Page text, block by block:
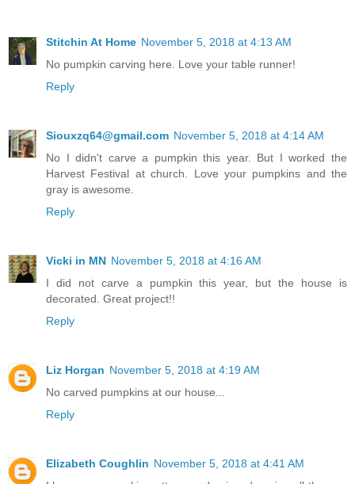
Stitchin At Home November 5, 2018 at 4:13 AM
No pumpkin carving here. Love your table runner!
Reply
Siouxzq64@gmail.com November 5, 2018 at 4:14 AM
No I didn't carve a pumpkin this year. But I worked the
Harvest Festival at church. Love your pumpkins and the
gray is awesome.
Reply
Vicki in MN November 5, 2018 at 4:16 AM
I did not carve a pumpkin this year, but the house is
decorated. Great project!!
Reply
Liz Horgan November 5, 2018 at 4:19 AM
No carved pumpkins at our house...
Reply
Elizabeth Coughlin November 5, 2018 at 4:41 AM